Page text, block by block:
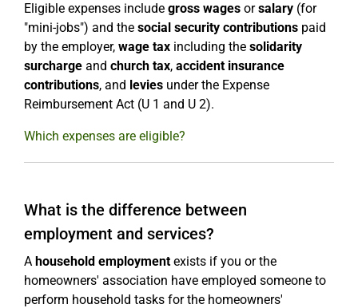
Eligible expenses include gross wages orsalary (for
"mini-jobs") and the social security contributions paid
by the employer, wage tax including the solidarity
surcharge and church tax, accident insurance
contributions, and levies under the Expense
Reimbursement Act (U 1 and U 2).
Which expenses are eligible?
What is the difference between
employment and services?
A household employmentexists if you or the
homeowners' association have employed someone to
perform household tasks for the homeowners'